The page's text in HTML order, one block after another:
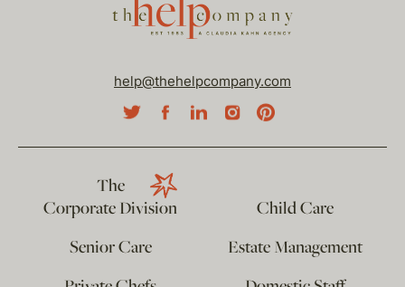
help@thehelpcompany.com
The
Corporate Division
Child Care
Senior Care
Estate Management